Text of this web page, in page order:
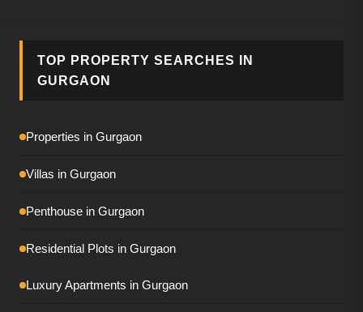
Tulip Monsella
Adani Ivana
AIPL Riviera
Conscient Eliara
Conscient Parq
TOP PROPERTY SEARCHES IN
GURGAON
Properties in Gurgaon
Villas in Gurgaon
Penthouse in Gurgaon
Residential Plots in Gurgaon
Luxury Apartments in Gurgaon